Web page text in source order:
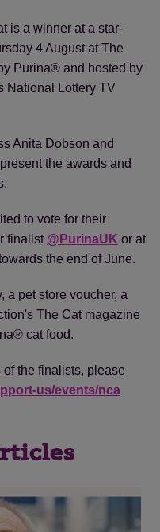
is a winner at a star-
4 August at The
Purina® and hosted by
National Lottery TV
Anita Dobson and
the awards and
to vote for their
finalist @PurinaUK or at
the end of June.
a pet store voucher, a
The Cat magazine
cat food.
the finalists, please
us/events/nca